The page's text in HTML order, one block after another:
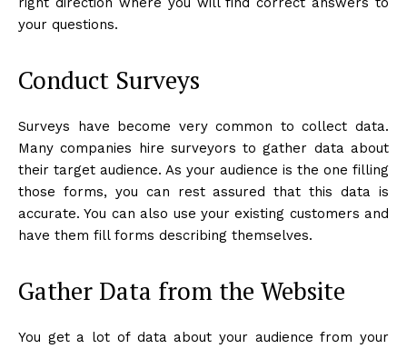
your questions.
Conduct Surveys
Surveys have become very common to collect data.
Many companies hire surveyors to gather data about
their target audience. As your audience is the one filling
those forms, you can rest assured that this data is
accurate. You can also use your existing customers and
have them fill forms describing themselves.
Gather Data from the Website
You get a lot of data about your audience from your